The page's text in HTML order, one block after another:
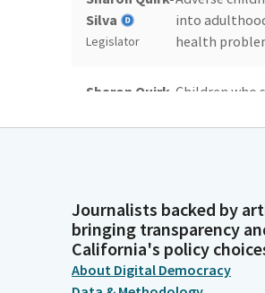
Silva
Legislator
into
health
Sharon Quirk- Children who
Sharon Quirk-
Silva
Legislator
When
services, or
Journalists backed by
bringing transparency
California's policy
About Digital Democracy